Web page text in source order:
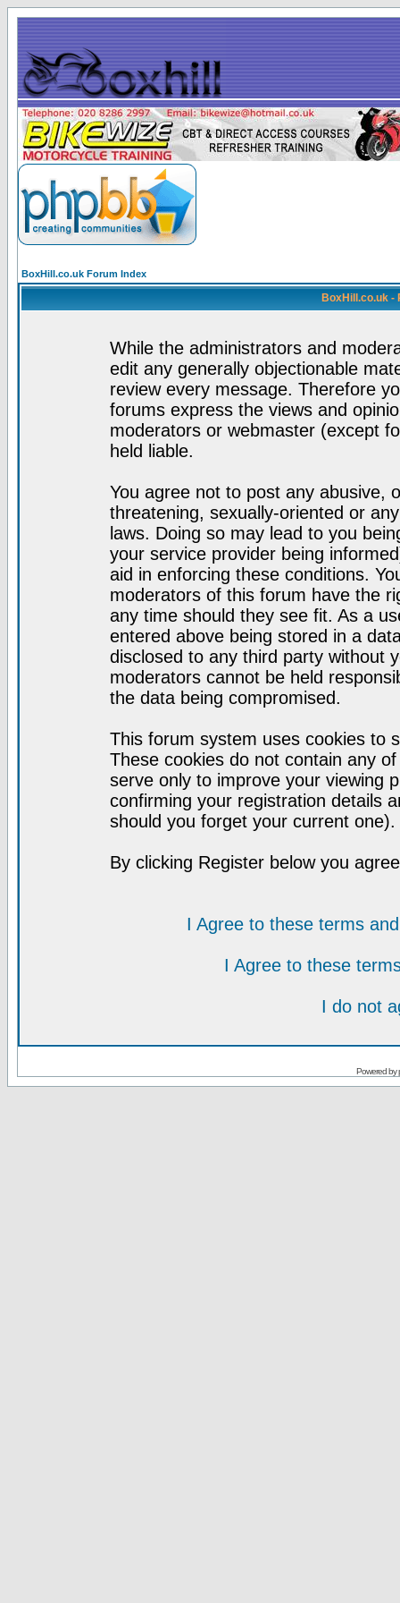
BoxHill.co.uk Forum Index
BoxHill.co.uk -
While the administrators and
edit any generally objectionable
review every message. Therefore
forums express the views and
moderators or webmaster (except
held liable.
You agree not to post any abusive,
threatening, sexually-oriented or
laws. Doing so may lead to you
your service provider being
aid in enforcing these conditions.
moderators of this forum have the
any time should they see fit. As a
entered above being stored in a
disclosed to any third party without
moderators cannot be held
the data being compromised.
This forum system uses cookies to
These cookies do not contain any
serve only to improve your viewing
confirming your registration details
should you forget your current one).
By clicking Register below you
I Agree to these terms
I Agree to these
I do not
Powered by